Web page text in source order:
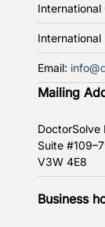
International
International
Email:
Mailing
DoctorSolve
Suite
V3W 4E8
Business